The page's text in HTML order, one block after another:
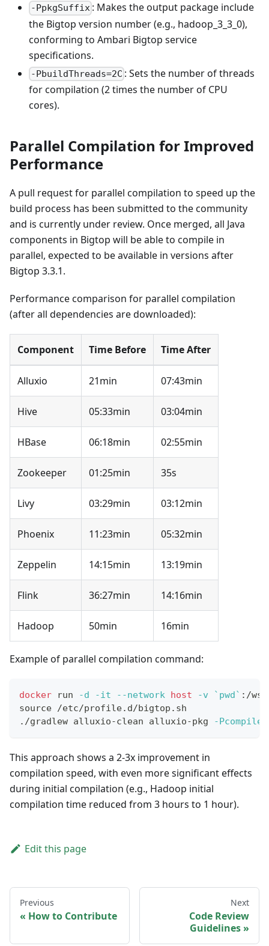
-PpkgSuffix : Makes the output package include
the Bigtop version number (e.g., hadoop_3_3_0),
conforming to Ambari Bigtop service
specifications.
-PbuildThreads=2C : Sets the number of threads
for compilation (2 times the number of CPU
cores).
Parallel Compilation for Improved
Performance
A pull request for parallel compilation to speed up the
build process has been submitted to the community
and is currently under review. Once merged, all Java
components in Bigtop will be able to compile in
parallel, expected to be available in versions after
Bigtop 3.3.1.
Performance comparison for parallel compilation
(after all dependencies are downloaded):
Component Time Before Time After
Alluxio 21min 07:43min
Hive 05:33min 03:04min
HBase 06:18min 02:55min
Zookeeper 01:25min 35s
Livy 03:29min 03:12min
Phoenix 11:23min 05:32min
Zeppelin 14:15min 13:19min
Flink 36:27min 14:16min
Hadoop 50min 16min
Example of parallel compilation command:
docker run -d -it --network host -v ` pwd` :/ws
source /etc/profile.d/bigtop.sh
./gradlew alluxio-clean alluxio-pkg
-
This approach shows a 2-3x improvement in
compilation speed, with even more significant effects
during initial compilation (e.g., Hadoop initial
compilation time reduced from 3 hours to 1 hour).
Edit this page
Previous
How to Contribute
Next
Code Review
Guidelines